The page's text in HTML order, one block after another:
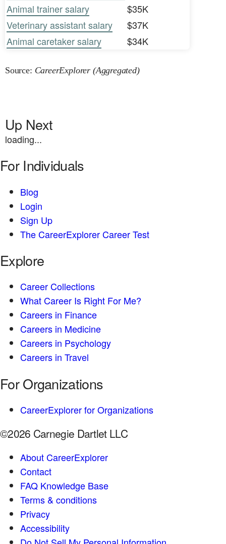
Animal trainer salary
$35K
Veterinary assistant salary
$37K
Animal caretaker salary
$34K
Source: CareerExplorer (Aggregated)
Up Next
loading...
For Individuals
Blog
Login
Sign Up
The CareerExplorer Career Test
Explore
Career Collections
What Career Is Right For Me?
Careers in Finance
Careers in Medicine
Careers in Psychology
Careers in Travel
For Organizations
CareerExplorer for Organizations
©2026 Carnegie Dartlet LLC
About CareerExplorer
Contact
FAQ Knowledge Base
Terms & conditions
Privacy
Accessibility